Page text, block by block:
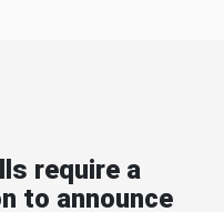
require a
to announce